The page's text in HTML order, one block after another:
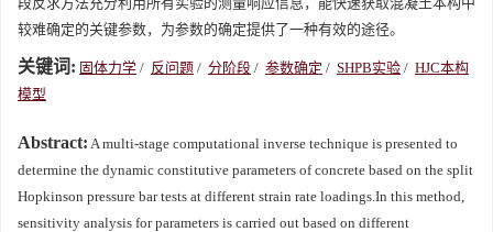
较难确定的关键参数，为参数的确定提供了一种有效的途径。
关键词: 固体力学 / 反问题 / 分阶段 / 参数确定 / SHPB实验 / HJC本构
模型
Abstract: A multi-stage computational inverse technique is presented to
determine the dynamic constitutive parameters of concrete based on the split
Hopkinson pressure bar tests at different strain rate loadings.In this method,
sensitivity analysis for parameters is carried out based on different